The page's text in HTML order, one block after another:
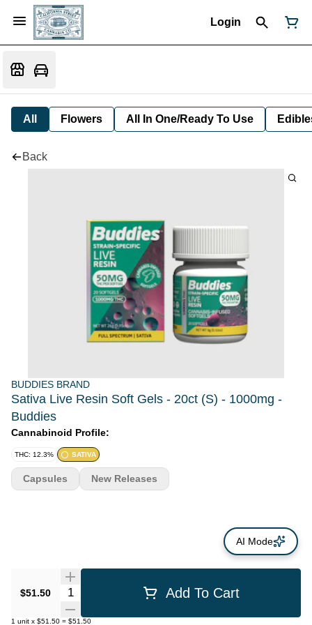
Login
All Flowers All In One/Ready To Use
Back
BUDDIES BRAND
Sativa Live Resin Soft Gels - 20ct (S) - 1000mg -
Buddies
Cannabinoid Profile:
THC: 12.3% SATIVA
$51.50 Quantity Selector Add To Cart
1 unit x $51.50 = $51.50
Capsules New Releases
AI Mode